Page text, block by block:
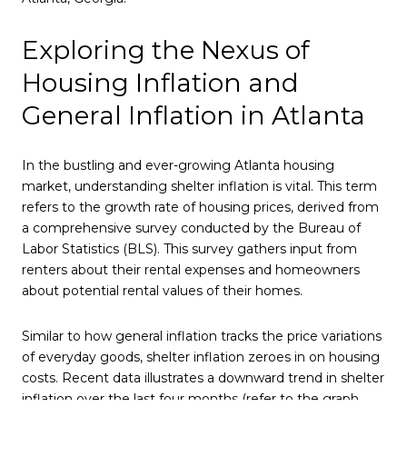
Exploring the Nexus of
Housing Inflation and
General Inflation in Atlanta
In the bustling and ever-growing Atlanta housing
market, understanding shelter inflation is vital. This term
refers to the growth rate of housing prices, derived from
a comprehensive survey conducted by the Bureau of
Labor Statistics (BLS). This survey gathers input from
renters about their rental expenses and homeowners
about potential rental values of their homes.
Similar to how general inflation tracks the price variations
of everyday goods, shelter inflation zeroes in on housing
costs. Recent data illustrates a downward trend in shelter
inflation over the last four months (refer to the graph